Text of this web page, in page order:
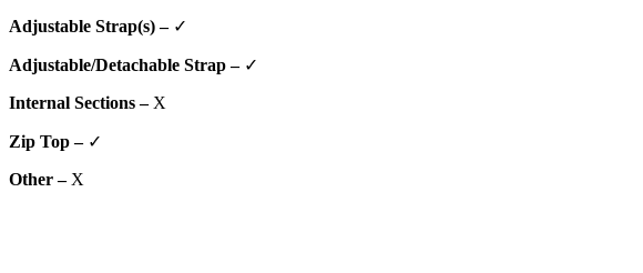
Adjustable Strap(s) –✓
Adjustable/Detachable Strap –✓
Internal Sections –X
Zip Top –✓
Other – X